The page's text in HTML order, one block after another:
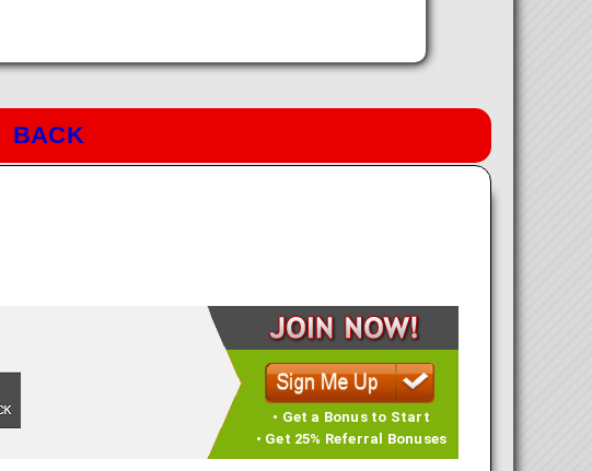
BACK
• Get a Bonus to Start
• Get 25% Referral Bonuses